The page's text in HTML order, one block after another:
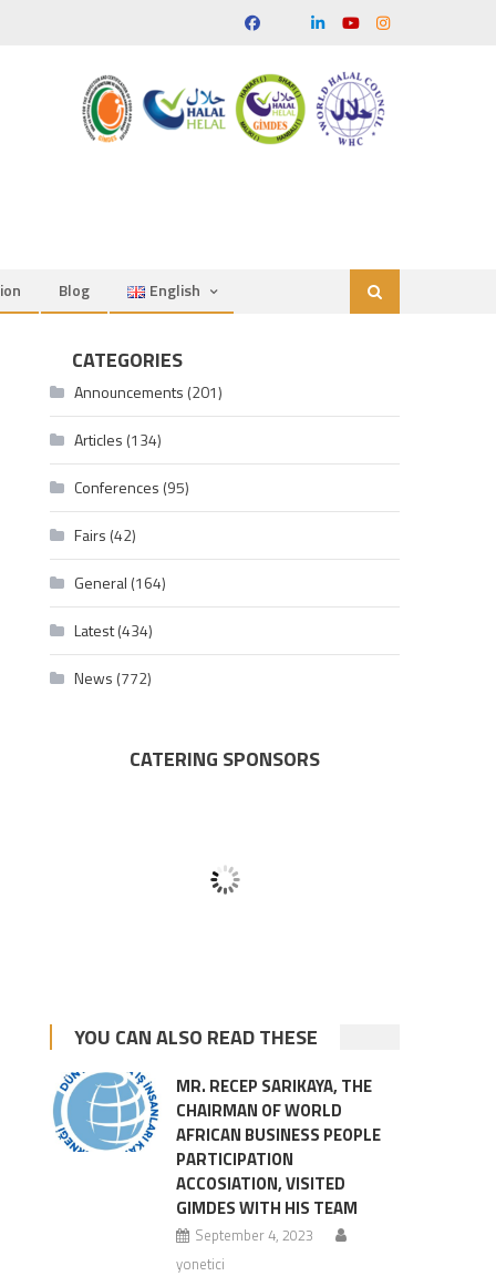
Blog English
CATEGORIES
Announcements (201)
Articles (134)
Conferences (95)
Fairs (42)
General (164)
Latest(434)
News (772)
CATERING SPONSORS
YOU CAN ALSO READ THESE
MR. RECEP SARIKAYA, THE
CHAIRMAN OF WORLD
AFRICAN BUSINESS PEOPLE
PARTICIPATION
ACCOSIATION, VISITED
GIMDES WITH HIS TEAM
September 4, 2023
yonetici